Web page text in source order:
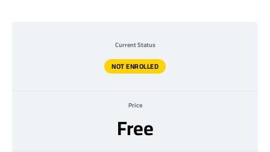
Current Status
NOT ENROLLED
Price
Free